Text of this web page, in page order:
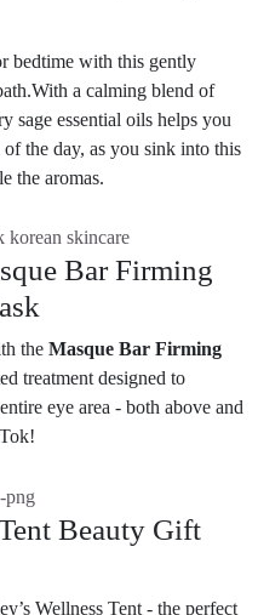
bedtime with this gently
a calming blend of
sage essential oils helps you
the day, as you sink into this
the aromas.
Bar Firming
the Masque Bar Firming
treatment designed to
eye area - both above and
Beauty Gift
Wellness Tent - the perfect